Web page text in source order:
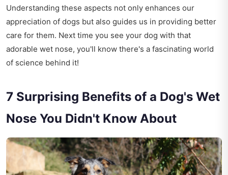
Understanding these aspects not only enhances our
appreciation of dogs but also guides us in providing better
care for them. Next time you see your dog with that
adorable wet nose, you'll know there's a fascinating world
of science behind it!
7 Surprising Benefits of a Dog's Wet
Nose You Didn't Know About